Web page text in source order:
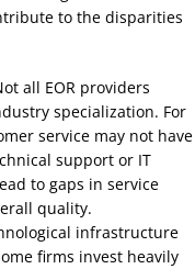
to the disparities
all EOR providers
specialization. For
service may not have
support or IT
to gaps in service
quality.
infrastructure
firms invest heavily